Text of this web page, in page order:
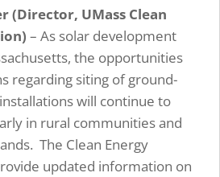
(Director, UMass Clean
– As solar development
the opportunities
regarding siting of ground-
will continue to
in rural communities and
The Clean Energy
updated information on